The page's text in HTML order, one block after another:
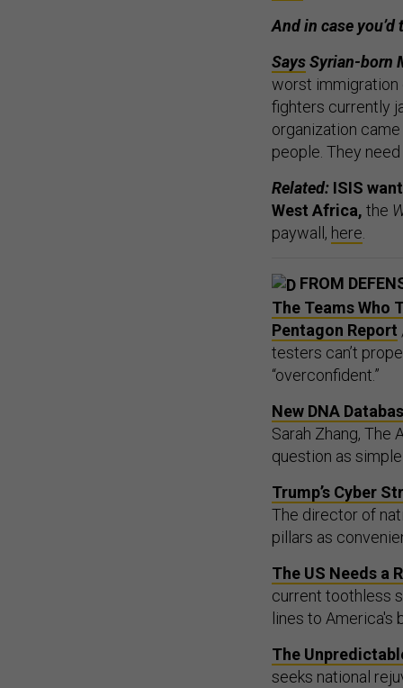
And in case
SaysSyrian-born
worst immigration
fighters currently
organization
people. They need
Related: ISIS
West Africa, the
paywall, here
FROM
The Teams Who
Pentagon Report
testers can’t
“overconfident.”
New DNA
Sarah Zhang, The
question as
Trump’s Cyber
The director of
pillars as
The US Needs a
current toothless
lines to America's
The
seeks national